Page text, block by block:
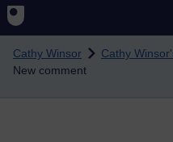
Skip to main content
Cathy Winsor Cathy
New comment